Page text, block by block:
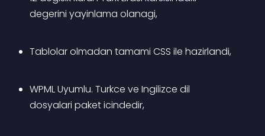
degerini yayinlama olanagi,
Tablolar olmadan tamami CSS ile hazirlandi,
WPML Uyumlu. Turkce ve Ingilizce dil
dosyalari paket icindedir,